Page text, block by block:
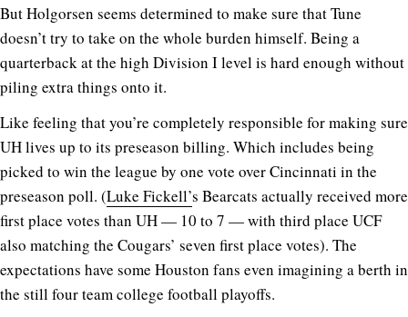
But Holgorsen seems determined to make sure that Tune
doesn’t try to take on the whole burden himself. Being a
quarterback at the high Division I level is hard enough without
piling extra things onto it.
Like feeling that you’re completely responsible for making sure
UH lives up to its preseason billing. Which includes being
picked to win the league by one vote over Cincinnati in the
preseason poll. (Luke Fickell’s Bearcats actually received more
first place votes than UH — 10 to 7 — with third place UCF
also matching the Cougars’ seven first place votes). The
expectations have some Houston fans even imagining a berth in
the still four team college football playoffs.